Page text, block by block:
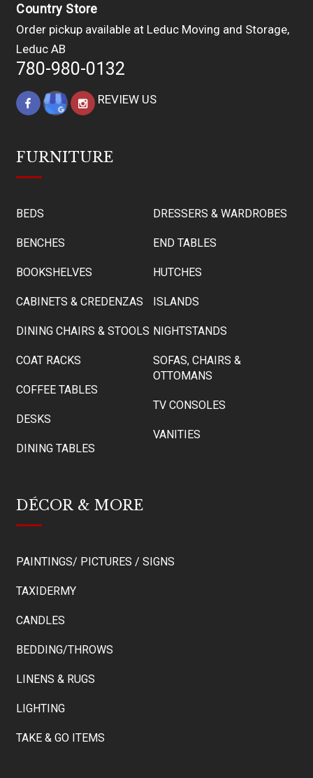
Country Store
Order pickup available at Leduc Moving and Storage,
Leduc AB
780-980-0132
REVIEW US
FURNITURE
BEDS
BENCHES
BOOKSHELVES
CABINETS & CREDENZAS
DINING CHAIRS & STOOLS
COAT RACKS
COFFEE TABLES
DESKS
DINING TABLES
DRESSERS & WARDROBES
END TABLES
HUTCHES
ISLANDS
NIGHTSTANDS
SOFAS, CHAIRS &
OTTOMANS
TV CONSOLES
VANITIES
DÉCOR & MORE
PAINTINGS/ PICTURES / SIGNS
TAXIDERMY
CANDLES
BEDDING/THROWS
LINENS & RUGS
LIGHTING
TAKE & GO ITEMS